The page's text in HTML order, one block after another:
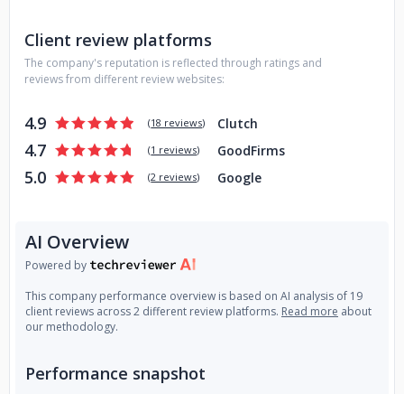
Client review platforms
The company's reputation is reflected through ratings and
reviews from different review websites:
4.9 (18 reviews) Clutch
4.7 (1 reviews) GoodFirms
5.0 (2 reviews) Google
AI Overview
Powered by
This company performance overview is based on AI analysis of 19
client reviews across 2 different review platforms. Read more about
our methodology.
Performance snapshot